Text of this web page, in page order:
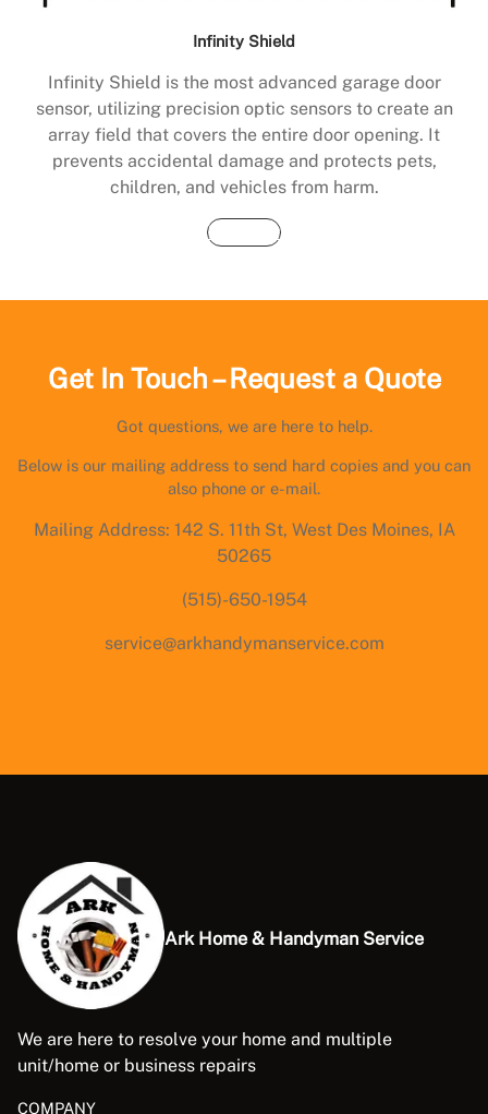
Infinity Shield
Infinity Shield is the most advanced garage door
sensor, utilizing precision optic sensors to create an
array field that covers the entire door opening. It
prevents accidental damage and protects pets,
children, and vehicles from harm.
Buy Now
Get In Touch – Request a Quote
Got questions, we are here to help.
Below is our mailing address to send hard copies and you can
also phone or e-mail.
Mailing Address: 142 S. 11th St, West Des Moines, IA
50265
(515)-650-1954
service@arkhandymanservice.com
Ark Home & Handyman Service
We are here to resolve your home and multiple
unit/home or business repairs
COMPANY